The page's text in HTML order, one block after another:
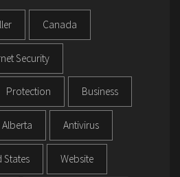
Canada
Security
Protection Business
Alberta Antivirus
States Website